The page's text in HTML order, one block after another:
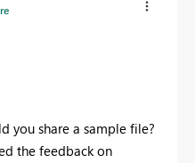
you share a sample file?
the feedback on